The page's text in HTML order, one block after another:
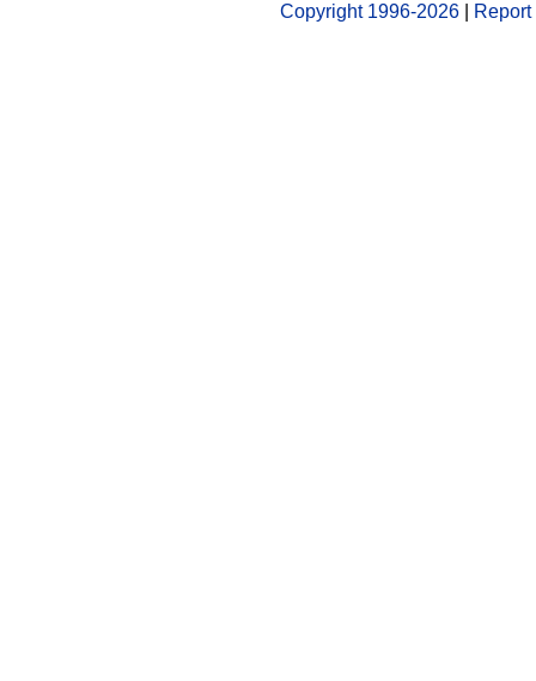
Copyright 1996-2026